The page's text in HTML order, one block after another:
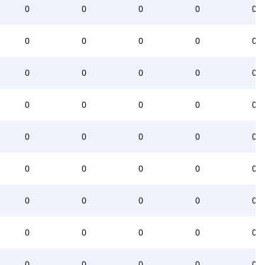
0 0 0 0 0
0 0 0 0 0
0 0 0 0 0
0 0 0 0 0
0 0 0 0 0
0 0 0 0 0
0 0 0 0 0
0 0 0 0 0